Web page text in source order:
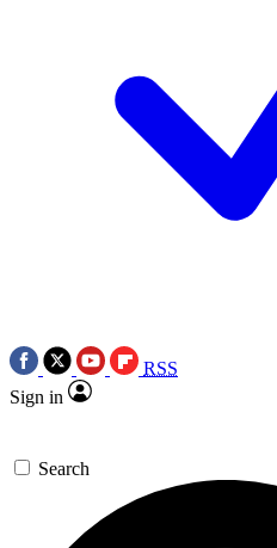
RSS
Sign in
Search